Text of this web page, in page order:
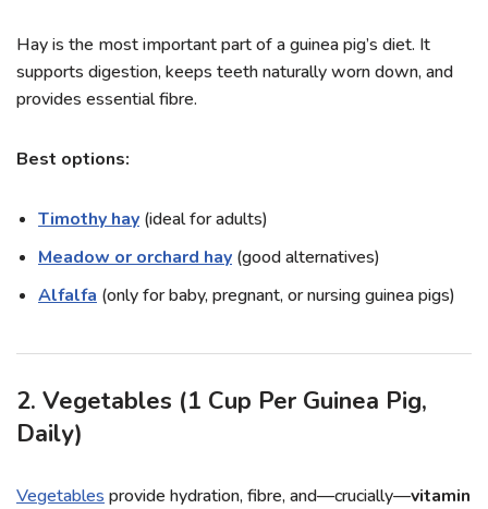
Hay is the most important part of a guinea pig’s diet. It
supports digestion, keeps teeth naturally worn down, and
provides essential fibre.
Best options:
Timothy hay (ideal for adults)
Meadow or orchard hay (good alternatives)
Alfalfa (only for baby, pregnant, or nursing guinea pigs)
2. Vegetables (1 Cup Per Guinea Pig,
Daily)
Vegetables provide hydration, fibre, and—crucially—vitamin